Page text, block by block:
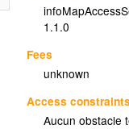
1.1.0
Fees
unknown
Access
Aucun obstacle